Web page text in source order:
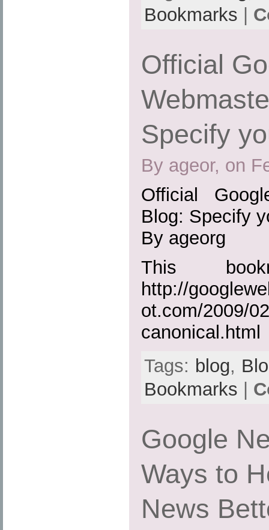
Bookmarks
Official
Specify
By ageor, on
Official
Blog: Specify
By ageorg
This
http://
ot.com/2009/
canonical.html
Tags: blog,
Bookmarks |
Google
Ways to
News